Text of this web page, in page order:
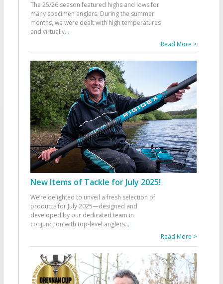
The 25/26 season featured highs and lows for
many specimen anglers. During the summer
months, we were dealt with high temperatures
and virtually...
Read More >
New Items of Tackle for July 2025!
We’re delighted to unveil a fresh selection of
products for July 2025—designed and
developed by our dedicated team in
conjunction with top-level anglers...
Read More >